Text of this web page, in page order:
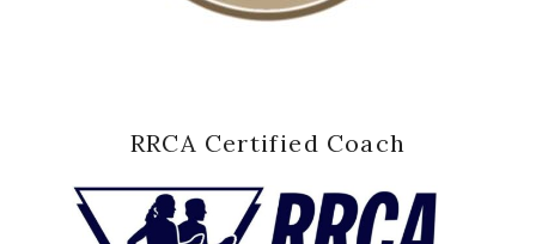
RRCA Certified Coach